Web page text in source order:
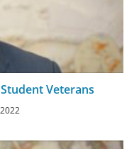
Veterans